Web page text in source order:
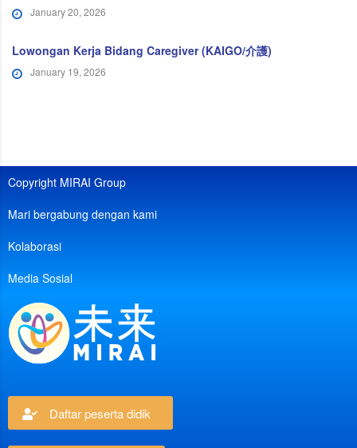
January 20, 2026
Lowongan Kerja Bidang Caregiver (KAIGO/介護)
January 19, 2026
Copyright MIRAI Group
Mari bergabung dengan kami
Kolaborasi
Media Sosial
Daftar peserta didik